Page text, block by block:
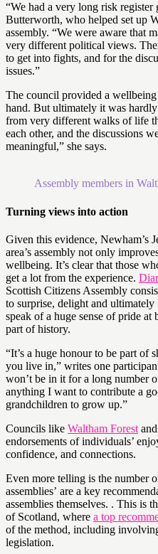
“We had a very long risk
Butterworth, who helped set up
assembly. “We were aware that
very different political views.
to get into fights, and for the
issues.”
The council provided a
hand. But ultimately it was
from very different walks of life
each other, and the discussions
meaningful,” she says.
Assembly members in
Turning views into action
Given this evidence, Newham’s
area’s assembly not only
wellbeing. It’s clear that those
get a lot from the experience.
Scottish Citizens Assembly
to surprise, delight and
speak of a huge sense of pride
part of history.
“It’s a huge honour to be part of
you live in,” writes one
won’t be in it for a long number
anything I want to contribute a
grandchildren to grow up.”
Councils like Waltham Forest and
endorsements of individuals’
confidence, and connections.
Even more telling is the number
assemblies’ are a key
assemblies themselves. . This is
of Scotland, where a top
of the method, including
legislation.